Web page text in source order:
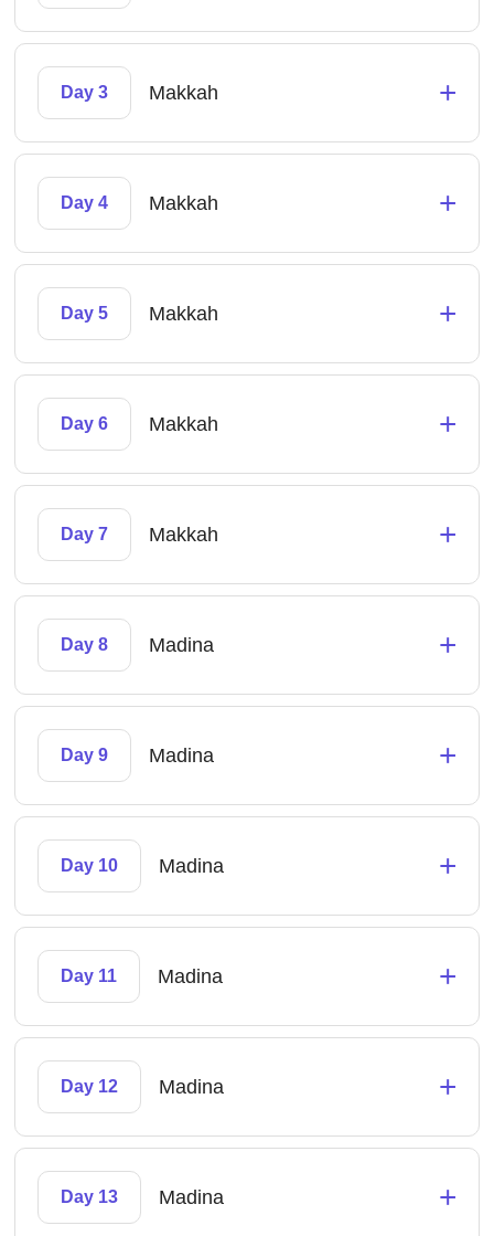
Day 3 Makkah +
Day 4 Makkah +
Day 5 Makkah +
Day 6 Makkah +
Day 7 Makkah +
Day 8 Madina +
Day 9 Madina +
Day 10 Madina +
Day 11 Madina +
Day 12 Madina +
Day 13 Madina +